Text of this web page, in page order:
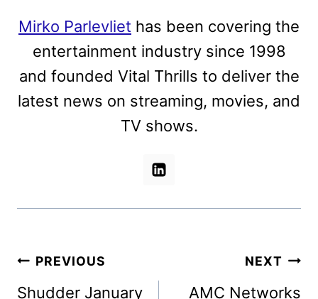
Mirko Parlevliet has been covering the
entertainment industry since 1998
and founded Vital Thrills to deliver the
latest news on streaming, movies, and
TV shows.
Post
navigation
PREVIOUS
Shudder January
NEXT
AMC Networks